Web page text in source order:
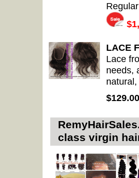
LACE
Lace
needs,
$129.00
class virgin